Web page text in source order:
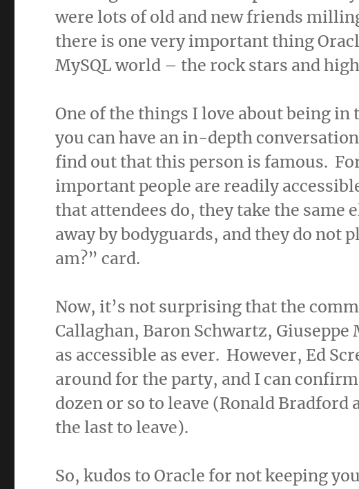
were lots of old and new friends
there is one very important thing
MySQL world – the rock stars and
One of the things I love about being
you can have an in-depth
find out that this person is famous.
important people are readily
that attendees do, they take the same
away by bodyguards, and they do not
am?” card.
Now, it’s not surprising that the
Callaghan, Baron Schwartz,
as accessible as ever. However, Ed
around for the party, and I can
dozen or so to leave (Ronald Bradford
the last to leave).
So, kudos to Oracle for not keeping